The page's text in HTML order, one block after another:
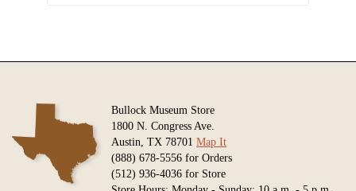
Bullock Museum Store
1800 N. Congress Ave.
Austin, TX 78701 Map It
(888) 678-5556 for Orders
(512) 936-4036 for Store